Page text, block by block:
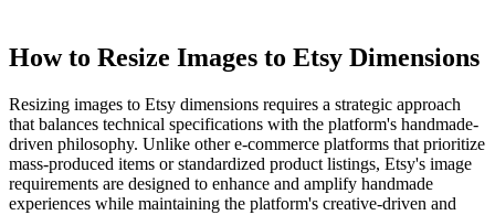
How to Resize Images to Etsy Dimensions
Resizing images to Etsy dimensions requires a strategic approach
that balances technical specifications with the platform's handmade-
driven philosophy. Unlike other e-commerce platforms that prioritize
mass-produced items or standardized product listings, Etsy's image
requirements are designed to enhance and amplify handmade
experiences while maintaining the platform's creative-driven and